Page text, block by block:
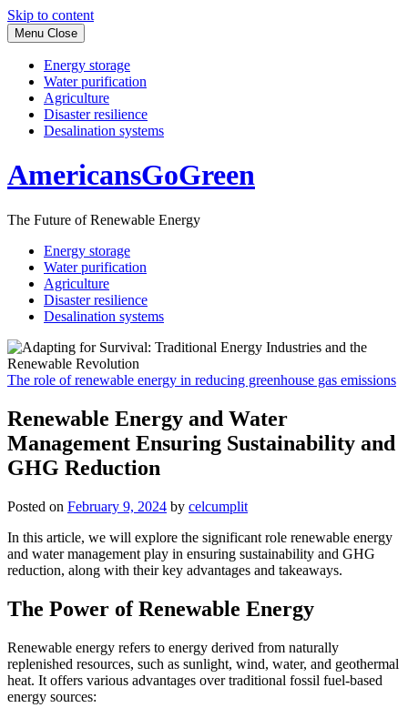
Skip to content
Menu Close
Energy storage
Water purification
Agriculture
Disaster resilience
Desalination systems
AmericansGoGreen
The Future of Renewable Energy
Energy storage
Water purification
Agriculture
Disaster resilience
Desalination systems
The role of renewable energy in reducing greenhouse gas emissions
Renewable Energy and Water
Management Ensuring Sustainability and
GHG Reduction
Posted on February 9, 2024 by celcumplit
In this article, we will explore the significant role renewable energy
and water management play in ensuring sustainability and GHG
reduction, along with their key advantages and takeaways.
The Power of Renewable Energy
Renewable energy refers to energy derived from naturally
replenished resources, such as sunlight, wind, water, and geothermal
heat. It offers various advantages over traditional fossil fuel-based
energy sources: